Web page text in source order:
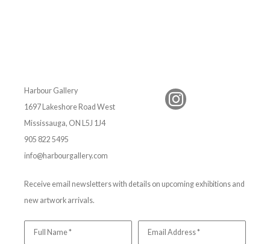
Harbour Gallery
1697 Lakeshore Road West
Mississauga, ON L5J 1J4
905 822 5495
info@harbourgallery.com
Receive email newsletters with details on upcoming exhibitions and
new artwork arrivals.
Full Name * Email Address *